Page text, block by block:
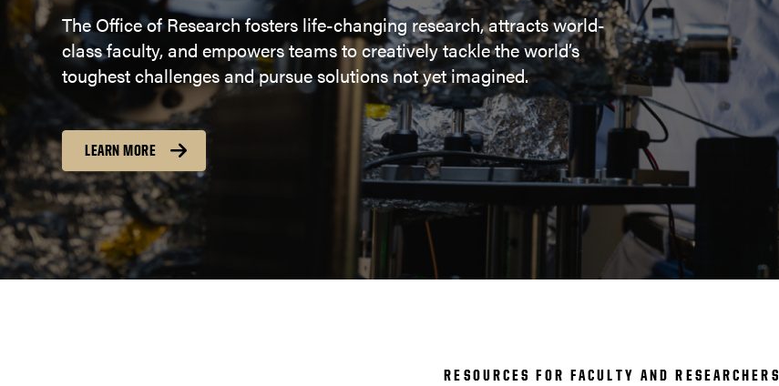
The Office of Research fosters life-changing research, attracts world-
class faculty, and empowers teams to creatively tackle the world’s
toughest challenges and pursue solutions not yet imagined.
LEARN MORE
RESOURCES FOR FACULTY AND RESEARCHERS